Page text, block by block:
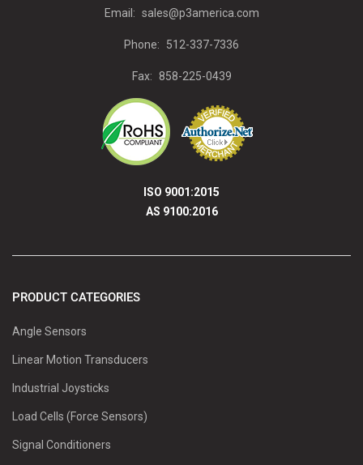
Email: sales@p3america.com
Phone: 512-337-7336
Fax: 858-225-0439
ISO 9001:2015
AS 9100:2016
PRODUCT CATEGORIES
Angle Sensors
Linear Motion Transducers
Industrial Joysticks
Load Cells (Force Sensors)
Signal Conditioners